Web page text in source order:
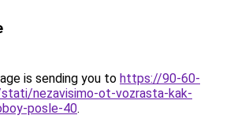
is sending you to https://90-60-
nezavisimo-ot-vozrasta-kak-
posle-40.